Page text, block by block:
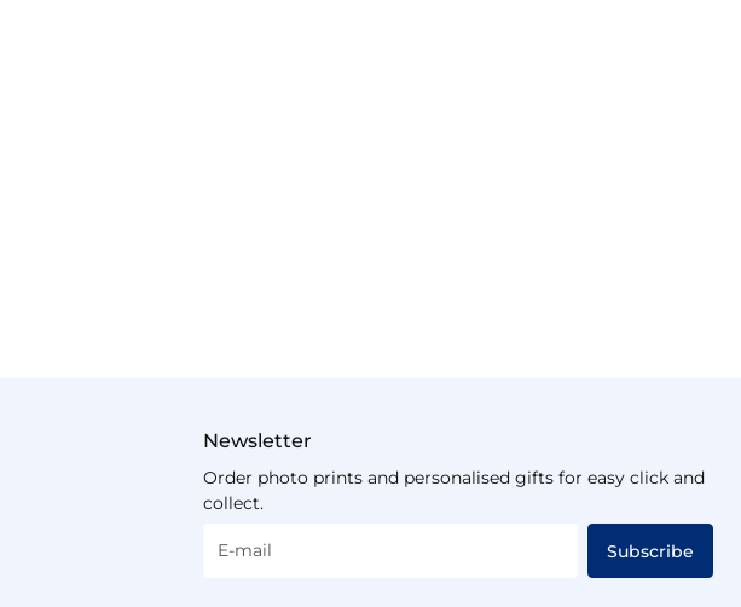
Newsletter
Order photo prints and personalised gifts for easy click and
collect.
E-mail Subscribe